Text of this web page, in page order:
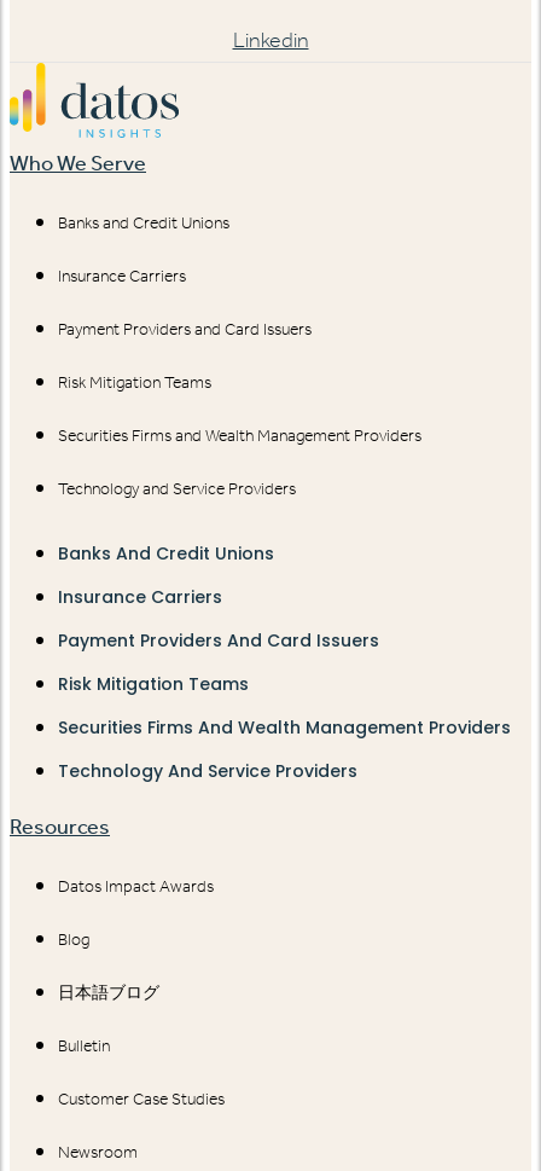
Linkedin
Who We Serve
Banks and Credit Unions
Insurance Carriers
Payment Providers and Card Issuers
Risk Mitigation Teams
Securities Firms and Wealth Management Providers
Technology and Service Providers
Banks And Credit Unions
Insurance Carriers
Payment Providers And Card Issuers
Risk Mitigation Teams
Securities Firms And Wealth Management Providers
Technology And Service Providers
Resources
Datos Impact Awards
Blog
日本語ブログ
Bulletin
Customer Case Studies
Newsroom